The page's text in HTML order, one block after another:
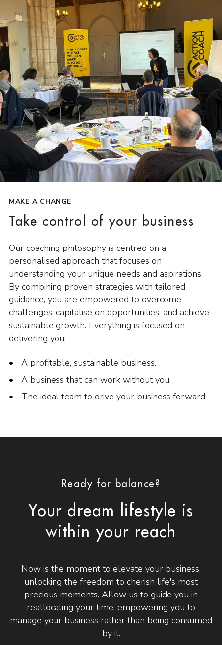
MAKE A CHANGE
Take control of your business
Our coaching philosophy is centred on a
personalised approach that focuses on
understanding your unique needs and aspirations.
By combining proven strategies with tailored
guidance, you are empowered to overcome
challenges, capitalise on opportunities, and achieve
sustainable growth. Everything is focused on
delivering you:
A profitable, sustainable business.
A business that can work without you.
The ideal team to drive your business forward.
Ready for balance?
Your dream lifestyle is
within your reach
Now is the moment to elevate your business,
unlocking the freedom to cherish life's most
precious moments. Allow us to guide you in
reallocating your time, empowering you to
manage your business rather than being consumed
by it.